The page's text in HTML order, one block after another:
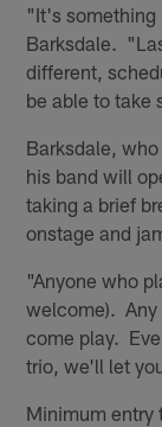
"It's something
Barksdale.
different,
be able to take
Barksdale,
his band will
taking a brief
onstage and
"Anyone who
welcome). Any
come play.
trio, we'll let
Minimum entry